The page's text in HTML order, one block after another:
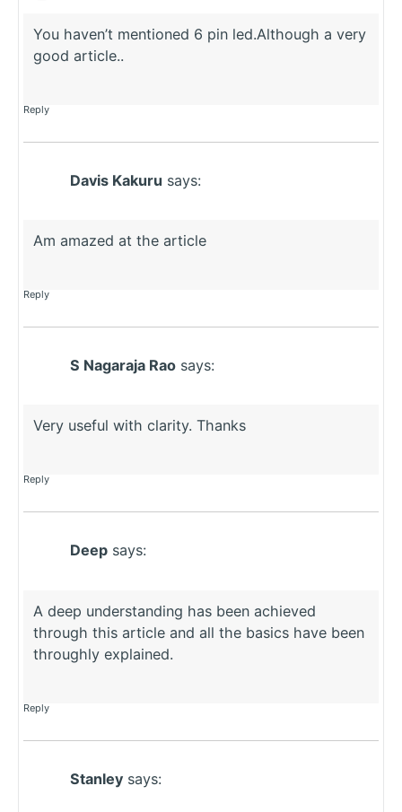
You haven’t mentioned 6 pin led.Although a very
good article..
Reply
Davis Kakuru says:
Am amazed at the article
Reply
S Nagaraja Rao says:
Very useful with clarity. Thanks
Reply
Deep says:
A deep understanding has been achieved
through this article and all the basics have been
throughly explained.
Reply
Stanley says: